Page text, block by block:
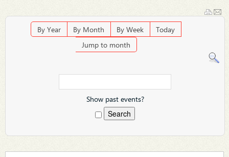
By Year By Month By Week
Today
Jump to month
Show past events?